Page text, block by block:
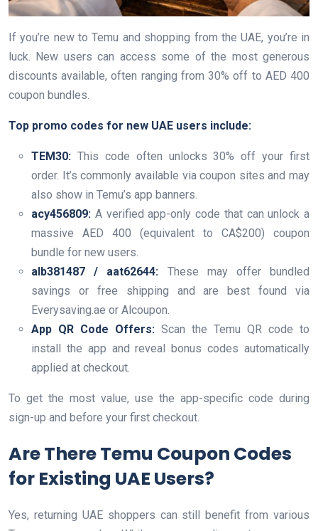
If you’re new to Temu and shopping from the UAE, you’re in
luck. New users can access some of the most generous
discounts available, often ranging from 30% off to AED 400
coupon bundles.
Top promo codes for new UAE users include:
TEM30: This code often unlocks 30% off your first
order. It’s commonly available via coupon sites and may
also show in Temu’s app banners.
acy456809: A verified app-only code that can unlock a
massive AED 400 (equivalent to CA$200) coupon
bundle for new users.
alb381487 / aat62644: These may offer bundled
savings or free shipping and are best found via
Everysaving.ae or Alcoupon.
App QR Code Offers: Scan the Temu QR code to
install the app and reveal bonus codes automatically
applied at checkout.
To get the most value, use the app-specific code during
sign-up and before your first checkout.
Are There Temu Coupon Codes
for Existing UAE Users?
Yes, returning UAE shoppers can still benefit from various